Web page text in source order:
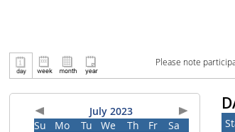
Please note
July 2023
Su
Mo Tu We Th Fr
Sa